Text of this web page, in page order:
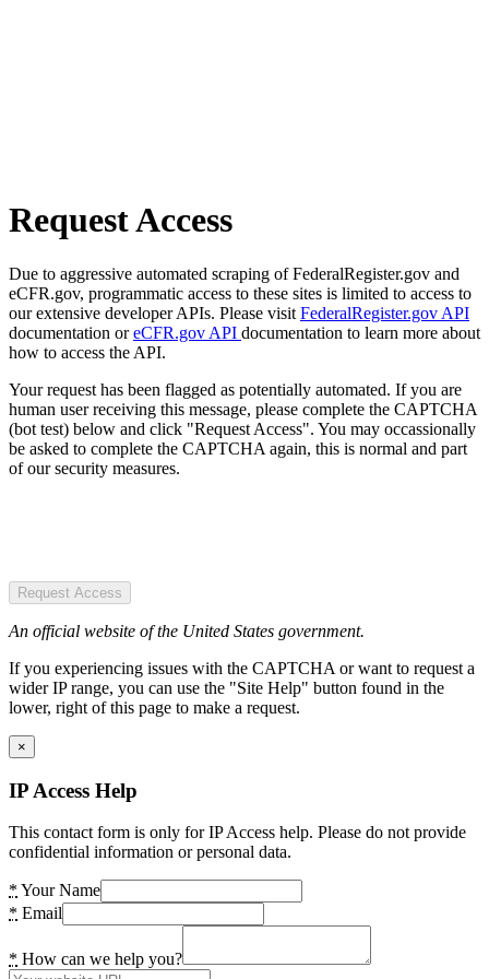
Request Access
Due to aggressive automated scraping of FederalRegister.gov and
eCFR.gov, programmatic access to these sites is limited to access to
our extensive developer APIs. Please visit FederalRegister.gov API
documentation oreCFR.gov API documentation to learn more about
how to access the API.
Your request has been flagged as potentially automated. If you are
human user receiving this message, please complete the CAPTCHA
(bot test) below and click "Request Access". You may occassionally
be asked to complete the CAPTCHA again, this is normal and part
of our security measures.
Request Access
An official website of the United States government.
If you experiencing issues with the CAPTCHA or want to request a
wider IP range, you can use the "Site Help" button found in the
lower, right of this page to make a request.
×
IP Access Help
This contact form is only for IP Access help. Please do not provide
confidential information or personal data.
* Your Name
* Email
* How can we help you?